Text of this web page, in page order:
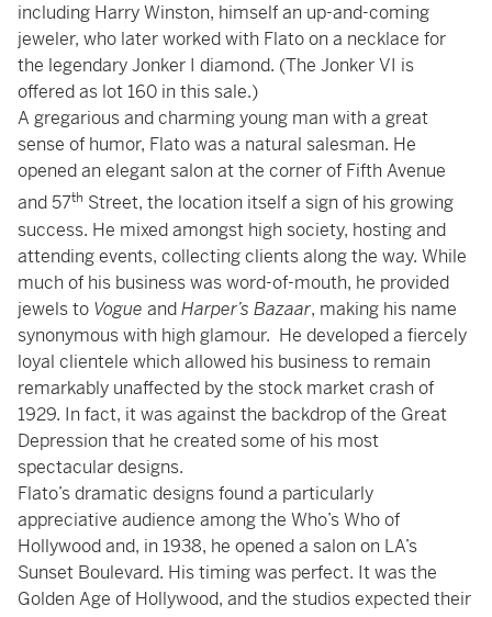
including Harry Winston, himself an up-and-coming
jeweler, who later worked with Flato on a necklace for
the legendary Jonker I diamond. (The Jonker VI is
offered as lot 160 in this sale.)
A gregarious and charming young man with a great
sense of humor, Flato was a natural salesman. He
opened an elegant salon at the corner of Fifth Avenue
and 57th Street, the location itself a sign of his growing
success. He mixed amongst high society, hosting and
attending events, collecting clients along the way. While
much of his business was word-of-mouth, he provided
jewels to Vogue andHarper’s Bazaar, making his name
synonymous with high glamour. He developed a fiercely
loyal clientele which allowed his business to remain
remarkably unaffected by the stock market crash of
1929. In fact, it was against the backdrop of the Great
Depression that he created some of his most
spectacular designs.
Flato’s dramatic designs found a particularly
appreciative audience among the Who’s Who of
Hollywood and, in 1938, he opened a salon on LA’s
Sunset Boulevard. His timing was perfect. It was the
Golden Age of Hollywood, and the studios expected their